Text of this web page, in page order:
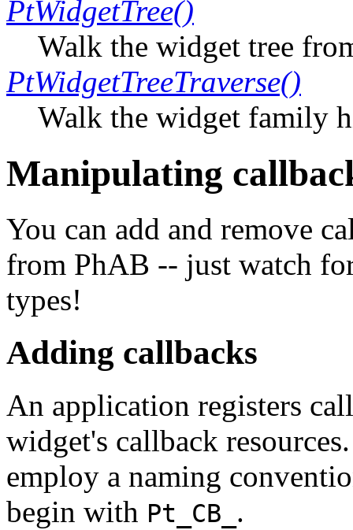
PtWidgetTree()
Walk the widget tree
PtWidgetTreeTraverse()
Walk the widget family
Manipulating
You can add and remove
from PhAB -- just watch
types!
Adding callbacks
An application registers
widget's callback
employ a naming
begin with Pt_CB_ .